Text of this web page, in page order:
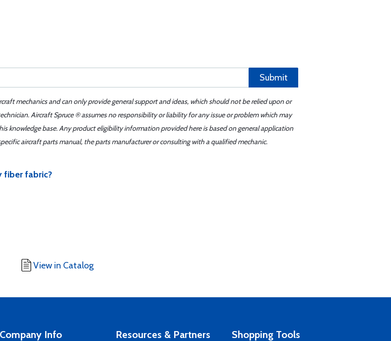
Submit
mechanics and can only provide general support and ideas, which should not be relied upon or
Aircraft Spruce ® assumes no responsibility or liability for any issue or problem which may
knowledge base. Any product eligibility information provided here is based on general application
aircraft parts manual, the parts manufacturer or consulting with a qualified mechanic.
fiber fabric?
View in Catalog
Company Info Resources & Partners Shopping Tools